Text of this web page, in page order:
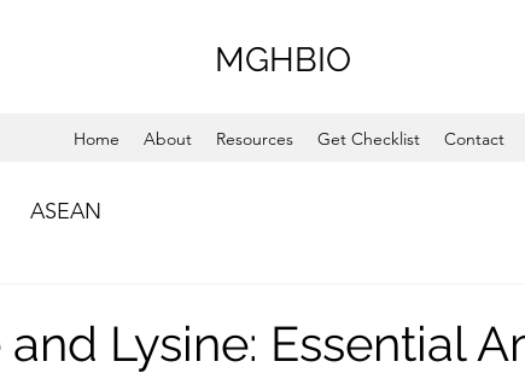
MGHBIO
Home About Resources Get Checklist Contact
ASEAN
Lysine: Essential